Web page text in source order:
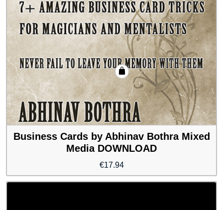
Business Cards by Abhinav Bothra Mixed
Media DOWNLOAD
€17.94